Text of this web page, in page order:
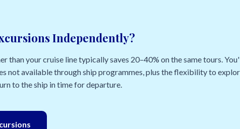
Independently?
than your cruise line typically saves 20–40% on the same tours.
not available through ship programmes, plus the flexibility to
to the ship in time for departure.